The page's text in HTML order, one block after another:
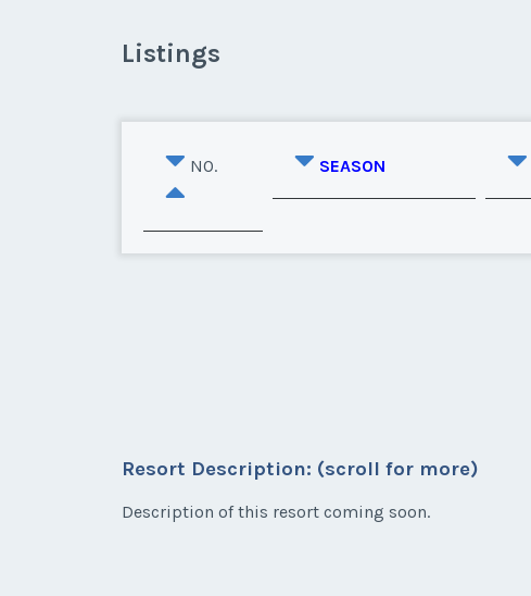
Listings
NO. SEASON
Resort Description: (scroll for more)
Description of this resort coming soon.